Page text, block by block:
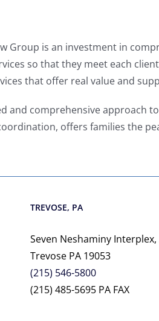
Group is an investment in
so that they meet each
that offer real value and
and comprehensive approach
offers families the
TREVOSE, PA
Seven Neshaminy Interplex,
Trevose PA 19053
(215) 546-5800
(215) 485-5695 PA FAX